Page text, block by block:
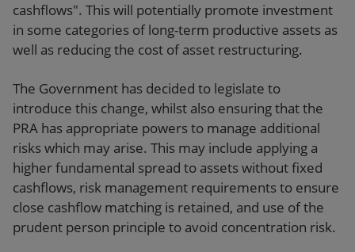
cashflows". This will potentially promote investment
in some categories of long-term productive assets as
well as reducing the cost of asset restructuring.
The Government has decided to legislate to
introduce this change, whilst also ensuring that the
PRA has appropriate powers to manage additional
risks which may arise. This may include applying a
higher fundamental spread to assets without fixed
cashflows, risk management requirements to ensure
close cashflow matching is retained, and use of the
prudent person principle to avoid concentration risk.